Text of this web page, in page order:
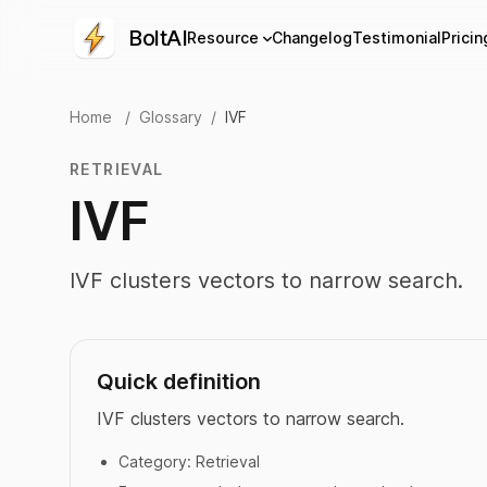
BoltAIResource ChangelogTestimonial
Home / Glossary / IVF
RETRIEVAL
IVF
IVF clusters vectors to narrow search.
Quick definition
IVF clusters vectors to narrow search.
Category: Retrieval